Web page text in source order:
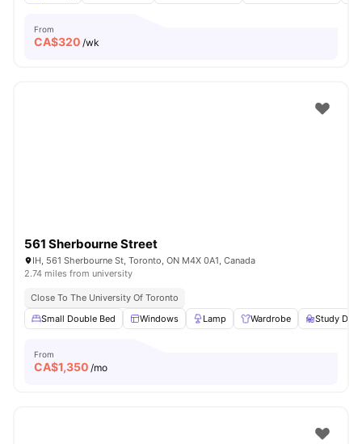
From
CA$320 /wk
561 Sherbourne Street
IH, 561 Sherbourne St, Toronto, ON M4X 0A1, Canada
2.74 miles from university
Close To The University Of Toronto
Small Double Bed
Windows Lamp Wardrobe Study
From
CA$1,350 /mo